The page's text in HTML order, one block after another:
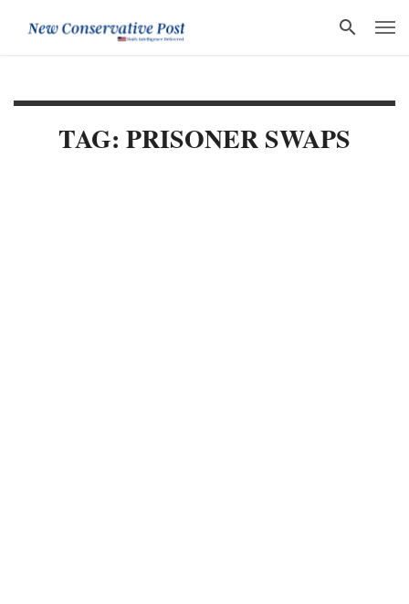
TAG: PRISONER SWAPS